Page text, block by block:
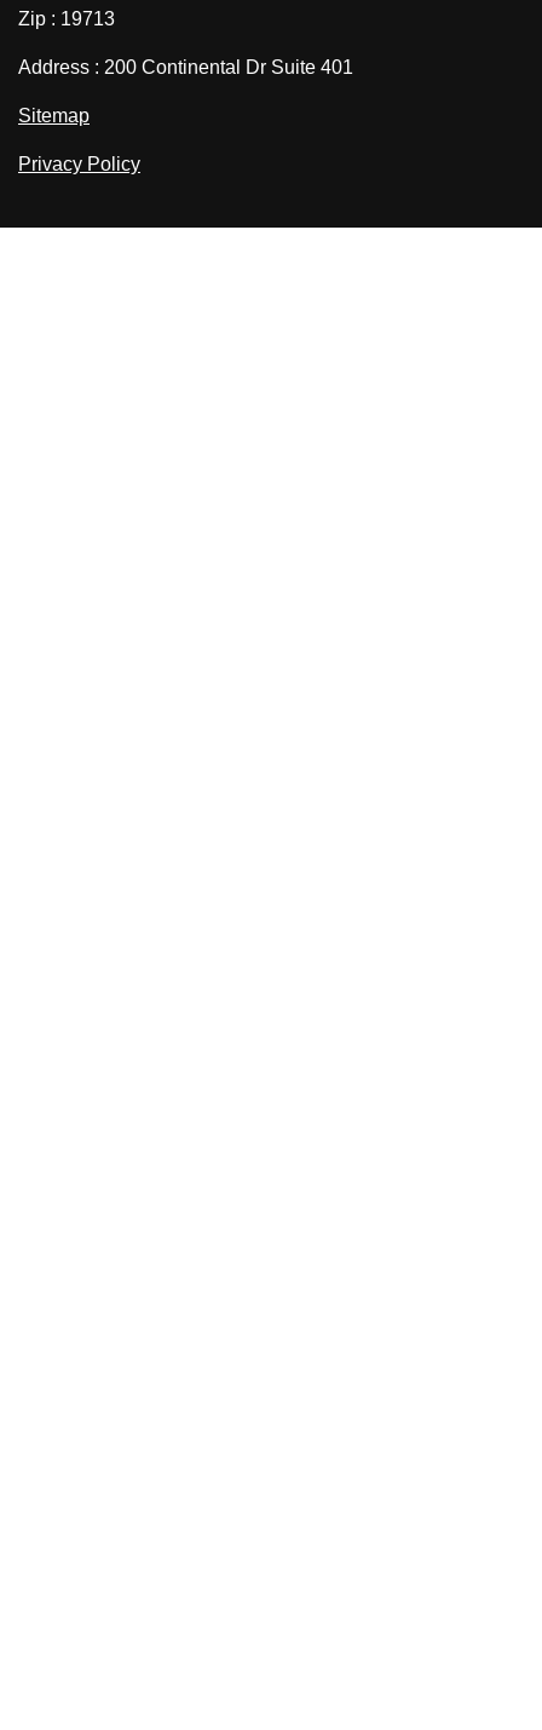
Zip : 19713
Address : 200 Continental Dr Suite 401
Sitemap
Privacy Policy